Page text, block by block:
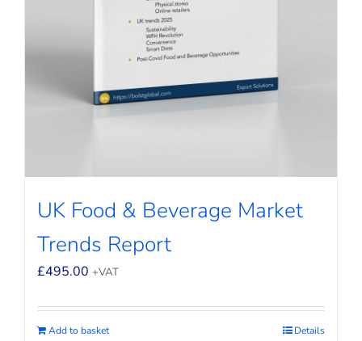
UK Food & Beverage Market
Trends Report
£495.00 +VAT
Add to basket Details